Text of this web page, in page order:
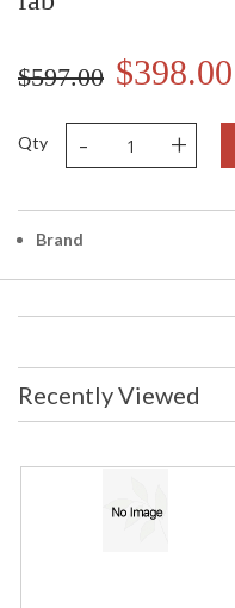
$597.00 $398.00
Qty - +
Brand
Recently Viewed